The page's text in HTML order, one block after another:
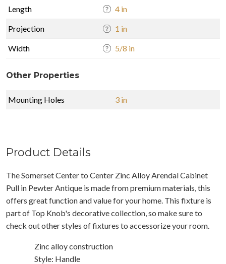
Length 4 in
Projection 1 in
Width 5/8 in
Other Properties
Mounting Holes 3 in
Product Details
The Somerset Center to Center Zinc Alloy Arendal Cabinet
Pull in Pewter Antique is made from premium materials, this
offers great function and value for your home. This fixture is
part of Top Knob's decorative collection, so make sure to
check out other styles of fixtures to accessorize your room.
Zinc alloy construction
Style: Handle